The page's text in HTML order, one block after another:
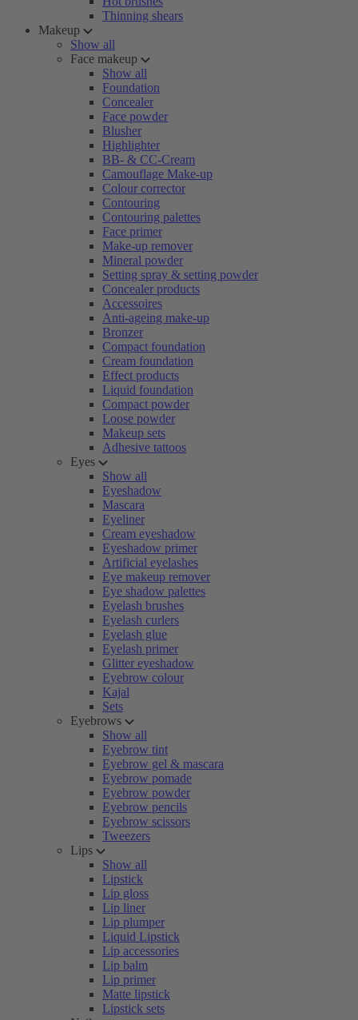
Thinning shears
Makeup
Show all
Face makeup
Show all
Foundation
Concealer
Face powder
Blusher
Highlighter
BB- & CC-Cream
Camouflage Make-up
Colour corrector
Contouring
Contouring palettes
Face primer
Make-up remover
Mineral powder
Setting spray & setting powder
Concealer products
Accessoires
Anti-ageing make-up
Bronzer
Compact foundation
Cream foundation
Effect products
Liquid foundation
Compact powder
Loose powder
Makeup sets
Adhesive tattoos
Eyes
Show all
Eyeshadow
Mascara
Eyeliner
Cream eyeshadow
Eyeshadow primer
Artificial eyelashes
Eye makeup remover
Eye shadow palettes
Eyelash brushes
Eyelash curlers
Eyelash glue
Eyelash primer
Glitter eyeshadow
Eyebrow colour
Kajal
Sets
Eyebrows
Show all
Eyebrow tint
Eyebrow gel & mascara
Eyebrow pomade
Eyebrow powder
Eyebrow pencils
Eyebrow scissors
Tweezers
Lips
Show all
Lipstick
Lip gloss
Lip liner
Lip plumper
Liquid Lipstick
Lip accessories
Lip balm
Lip primer
Matte lipstick
Lipstick sets